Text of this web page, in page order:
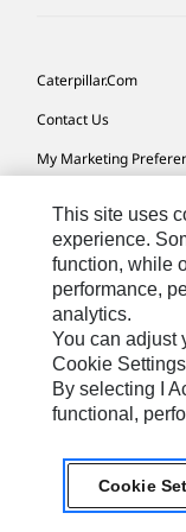
Caterpillar.com
Contact Us
My Marketing
Cookie Settings
Legal
Privacy
Do Not Sell Or Share
Accessibility
US-English© 2026
This site uses
experience.
function, while
performance,
analytics.
You can adjust
Cookie
By selecting I
functional,
Cookie